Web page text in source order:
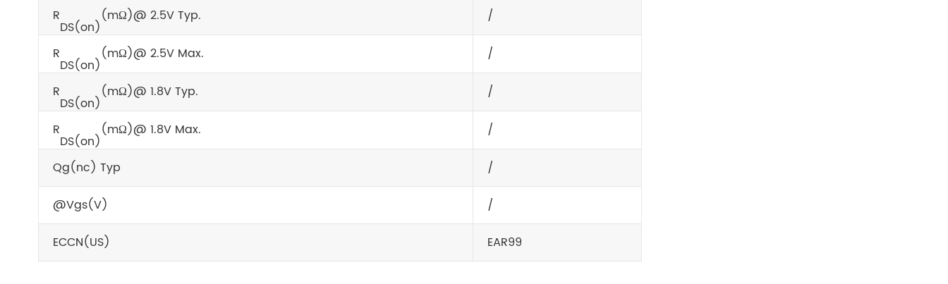
R
DS(on)
(mΩ)@ 2.5V Typ. /
R
DS(on)
(mΩ)@ 2.5V Max. /
R
DS(on)
(mΩ)@ 1.8V Typ. /
R
DS(on)
(mΩ)@ 1.8V Max. /
Qg(nc) Typ /
@Vgs(V) /
ECCN(US) EAR99